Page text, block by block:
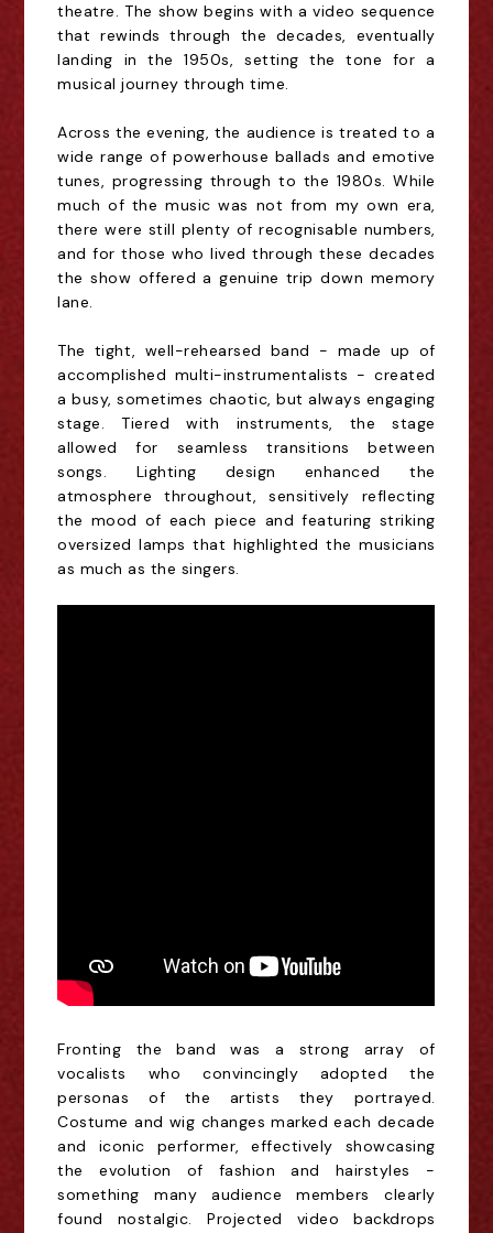
theatre. The show begins with a video sequence
that rewinds through the decades, eventually
landing in the 1950s, setting the tone fora
musical journey through time.
Across the evening, the audience is treated to a
wide range of powerhouse ballads and emotive
tunes, progressing through to the 1980s. While
much of the music was not from my own era,
there were still plenty of recognisable numbers,
and for those who lived through these decades
the show offered agenuine trip down memory
lane.
The tight, well-rehearsed band - made up of
accomplished multi-instrumentalists - created
a busy, sometimes chaotic, but always engaging
stage. Tiered with instruments, the stage
allowed for seamless transitions between
songs. Lighting design enhanced the
atmosphere throughout, sensitively reflecting
the mood of each piece and featuring striking
oversized lamps that highlighted the musicians
as much as the singers.
Fronting the band was a strong array of
vocalists who convincingly adopted the
personas of the artists they portrayed.
Costume and wig changes marked each decade
and iconic performer, effectively showcasing
the evolution of fashion and hairstyles -
something many audience members clearly
found nostalgic. Projected video backdrops